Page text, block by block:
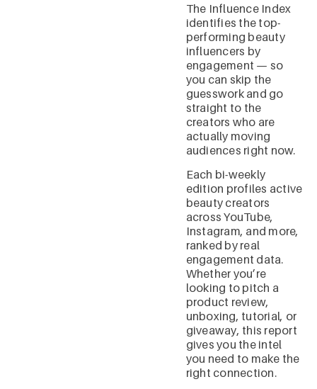
The Influence Index
identifies the top-
performing beauty
influencers by
engagement — so
you can skip the
guesswork and go
straight to the
creators who are
actually moving
audiences right now.
Each bi-weekly
edition profiles active
beauty creators
across YouTube,
Instagram, and more,
ranked by real
engagement data.
Whether you’re
looking to pitch a
product review,
unboxing, tutorial, or
giveaway, this report
gives you the intel
you need to make the
right connection.